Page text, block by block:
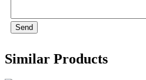
Send
Similar Products